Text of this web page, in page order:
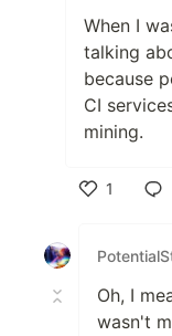
When I
talking
because
CI
mining.
1
Oh, I
wasn't